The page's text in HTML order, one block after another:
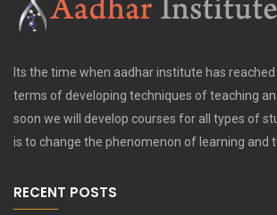
Its the time when aadhar institute has
terms of developing techniques of teaching
soon we will develop courses for all types of
is to change the phenomenon of learning and
RECENT POSTS